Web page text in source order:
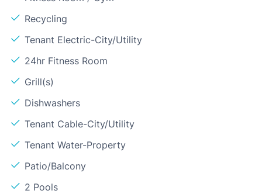
Recycling
Tenant Electric-City/Utility
24hr Fitness Room
Grill(s)
Dishwashers
Tenant Cable-City/Utility
Tenant Water-Property
Patio/Balcony
2 Pools